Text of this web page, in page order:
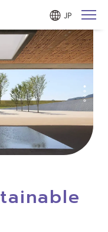
JP